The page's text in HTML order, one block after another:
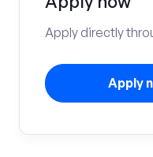
Apply directly
Apply